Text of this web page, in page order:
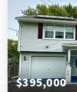
$395,000